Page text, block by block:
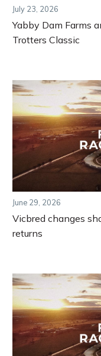
July 23, 2026
Yabby Dam Farms
Trotters Classic
June 29, 2026
Vicbred changes
returns